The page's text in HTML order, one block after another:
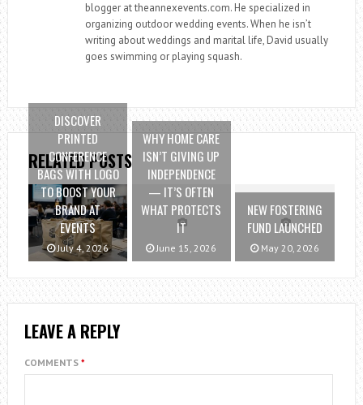
blogger at theannexevents.com. He specialized in
organizing outdoor wedding events. When he isn’t
writing about weddings and marital life, David usually
goes swimming or playing squash.
RELATED POSTS
DISCOVER
PRINTED
CONFERENCE
BAGS WITH LOGO
TO BOOST YOUR
BRAND AT
EVENTS
July 4, 2026
WHY HOME CARE
ISN’T GIVING UP
INDEPENDENCE
— IT’S OFTEN
WHAT PROTECTS
IT
June 15, 2026
NEW FOSTERING
FUND LAUNCHED
May 20, 2026
LEAVE A REPLY
COMMENTS *